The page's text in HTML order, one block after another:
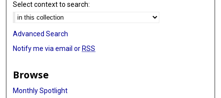
Select context to search:
Advanced Search
Notify me via email or RSS
Browse
Monthly Spotlight